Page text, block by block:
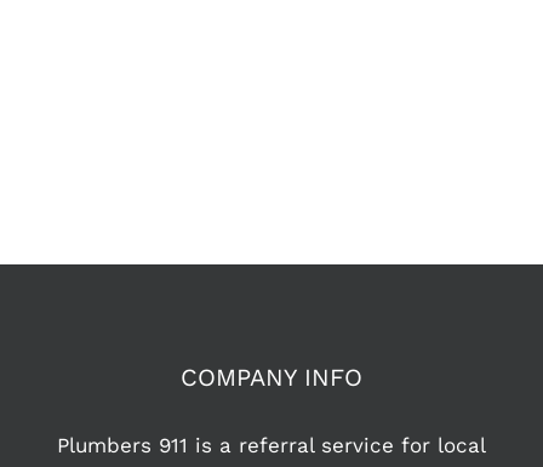
COMPANY INFO
Plumbers 911 is a referral service for local